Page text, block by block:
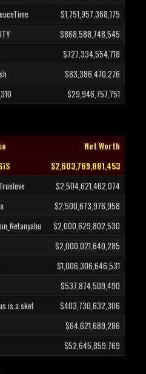
$1,751,957,368,175
$868,588,748,545
$727,334,554,718
$83,386,470,276
$29,946,757,751
Net Worth
$2,603,769,881,453
$2,504,621,462,074
$2,500,673,976,958
$2,000,629,802,530
$2,000,021,640,285
$1,006,306,646,531
$537,874,509,490
$403,730,632,306
$64,621,689,286
$52,645,859,769